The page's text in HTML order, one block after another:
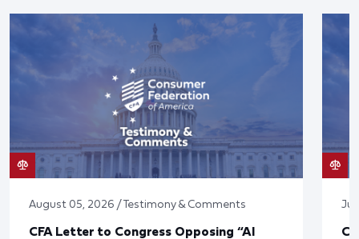
August 05, 2026 / Testimony & Comments
CFA Letter to Congress Opposing “AI